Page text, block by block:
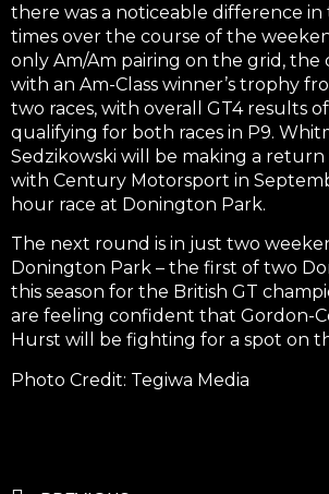
there was a noticeable difference in
times over the course of the
only Am/Am pairing on the grid, the
with an Am-Class winner’s trophy
two races, with overall GT4 results
qualifying for both races in P9.
Sedzikowski will be making a return
with Century Motorsport in
hour race at Donington Park.
The next round is in just two
Donington Park – the first of two
this season for the British GT
are feeling confident that Gordon-
Hurst will be fighting for a spot on
Photo Credit: Tegiwa Media